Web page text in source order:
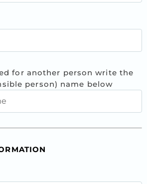
for another person write the
person) name below